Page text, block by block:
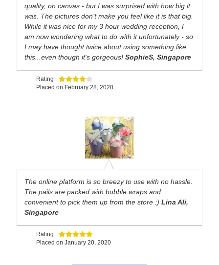
quality, on canvas - but I was surprised with how big it
was. The pictures don't make you feel like it is that big.
While it was nice for my 3 hour wedding reception, I
am now wondering what to do with it unfortunately - so
I may have thought twice about using something like
this...even though it's gorgeous! SophieS, Singapore
Rating
Placed on February 28, 2020
The online platform is so breezy to use with no hassle.
The pails are packed with bubble wraps and
convenient to pick them up from the store :) Lina Ali,
Singapore
Rating
Placed on January 20, 2020